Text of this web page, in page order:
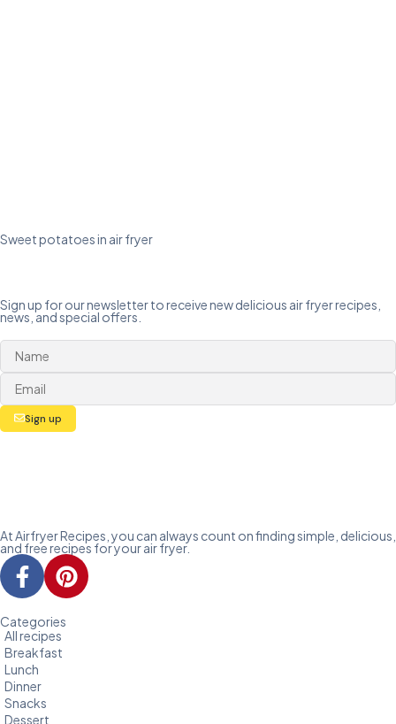
Sweet potatoes in air fryer
Sign up for our newsletter to receive new delicious air fryer recipes,
news, and special offers.
Sign up
At Airfryer Recipes, you can always count on finding simple, delicious,
and free recipes for your air fryer.
Categories
All recipes
Breakfast
Lunch
Dinner
Snacks
Dessert